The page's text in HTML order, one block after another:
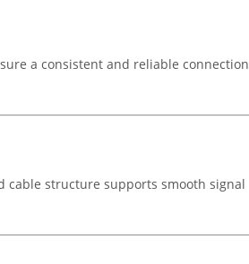
a consistent and reliable connection
cable structure supports smooth signal